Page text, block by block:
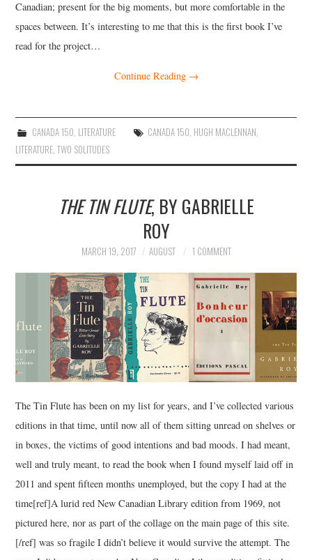
Canadian; present for the big moments, but more comfortable in the
spaces between. It’s interesting to me that this is the first book I’ve
read for the project…
Continue Reading →
CANADA 150 LITERATURE CANADA 150 HUGH MACLENNAN
LITERATURE ,TWO SOLITUDES
THE TIN FLUTE, BY GABRIELLE
ROY
MARCH 19, 2017 AUGUST 1 COMMENT
The Tin Flute has been on my list for years, and I’ve collected various
editions in that time, until now all of them sitting unread on shelves or
in boxes, the victims of good intentions and bad moods. I had meant,
well and truly meant, to read the book when I found myself laid off in
2011 and spent fifteen months unemployed, but the copy I had at the
time[ref]A lurid red New Canadian Library edition from 1969, not
pictured here, nor as part of the collage on the main page of this site.
[/ref] was so fragile I didn’t believe it would survive the attempt. The